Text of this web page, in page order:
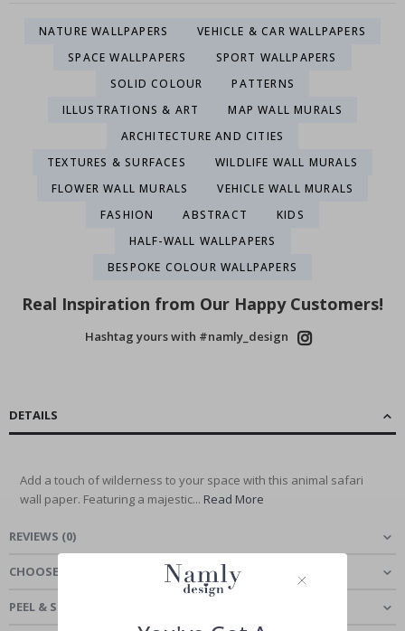
NATURE WALLPAPERS
VEHICLE & CAR WALLPAPERS
SPACE WALLPAPERS
SPORT WALLPAPERS
SOLID COLOUR
PATTERNS
ILLUSTRATIONS & ART
MAP WALL MURALS
ARCHITECTURE AND CITIES
TEXTURES & SURFACES
WILDLIFE WALL MURALS
FLOWER WALL MURALS
VEHICLE WALL MURALS
FASHION
ABSTRACT
KIDS
HALF-WALL WALLPAPERS
BESPOKE COLOUR WALLPAPERS
Real Inspiration from Our Happy Customers!
Hashtag yours with #namly_design
DETAILS
Add a touch of wilderness to your space with this animal safari
wall paper. Featuring a majestic... Read More
REVIEWS (0)
CHOOSE MATERIAL
PEEL & STICK - SELF-ADHESIVE WALLPAPER